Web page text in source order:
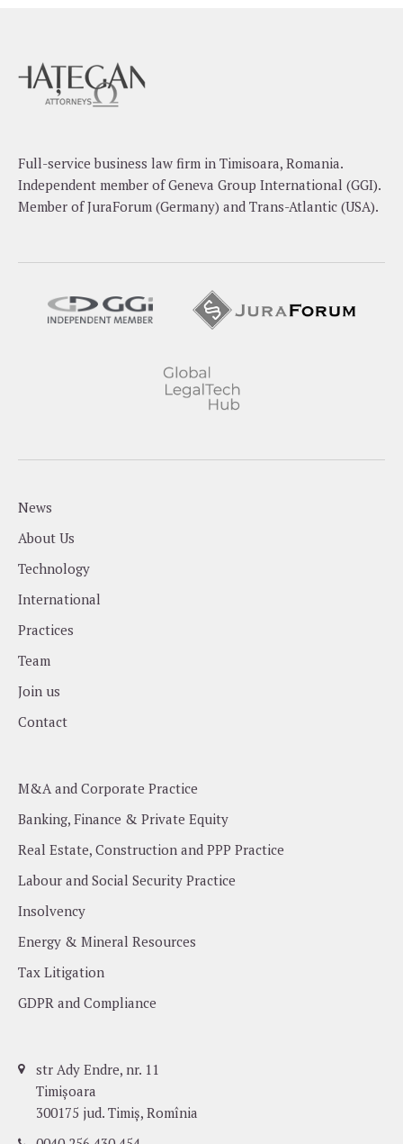
Full-service business law firm in Timisoara, Romania.
Independent member of Geneva Group International (GGI).
Member of JuraForum (Germany) and Trans-Atlantic (USA).
News
About Us
Technology
International
Practices
Team
Join us
Contact
M&A and Corporate Practice
Banking, Finance & Private Equity
Real Estate, Construction and PPP Practice
Labour and Social Security Practice
Insolvency
Energy & Mineral Resources
Tax Litigation
GDPR and Compliance
str Ady Endre, nr. 11
Timișoara
300175 jud. Timiș, Romînia